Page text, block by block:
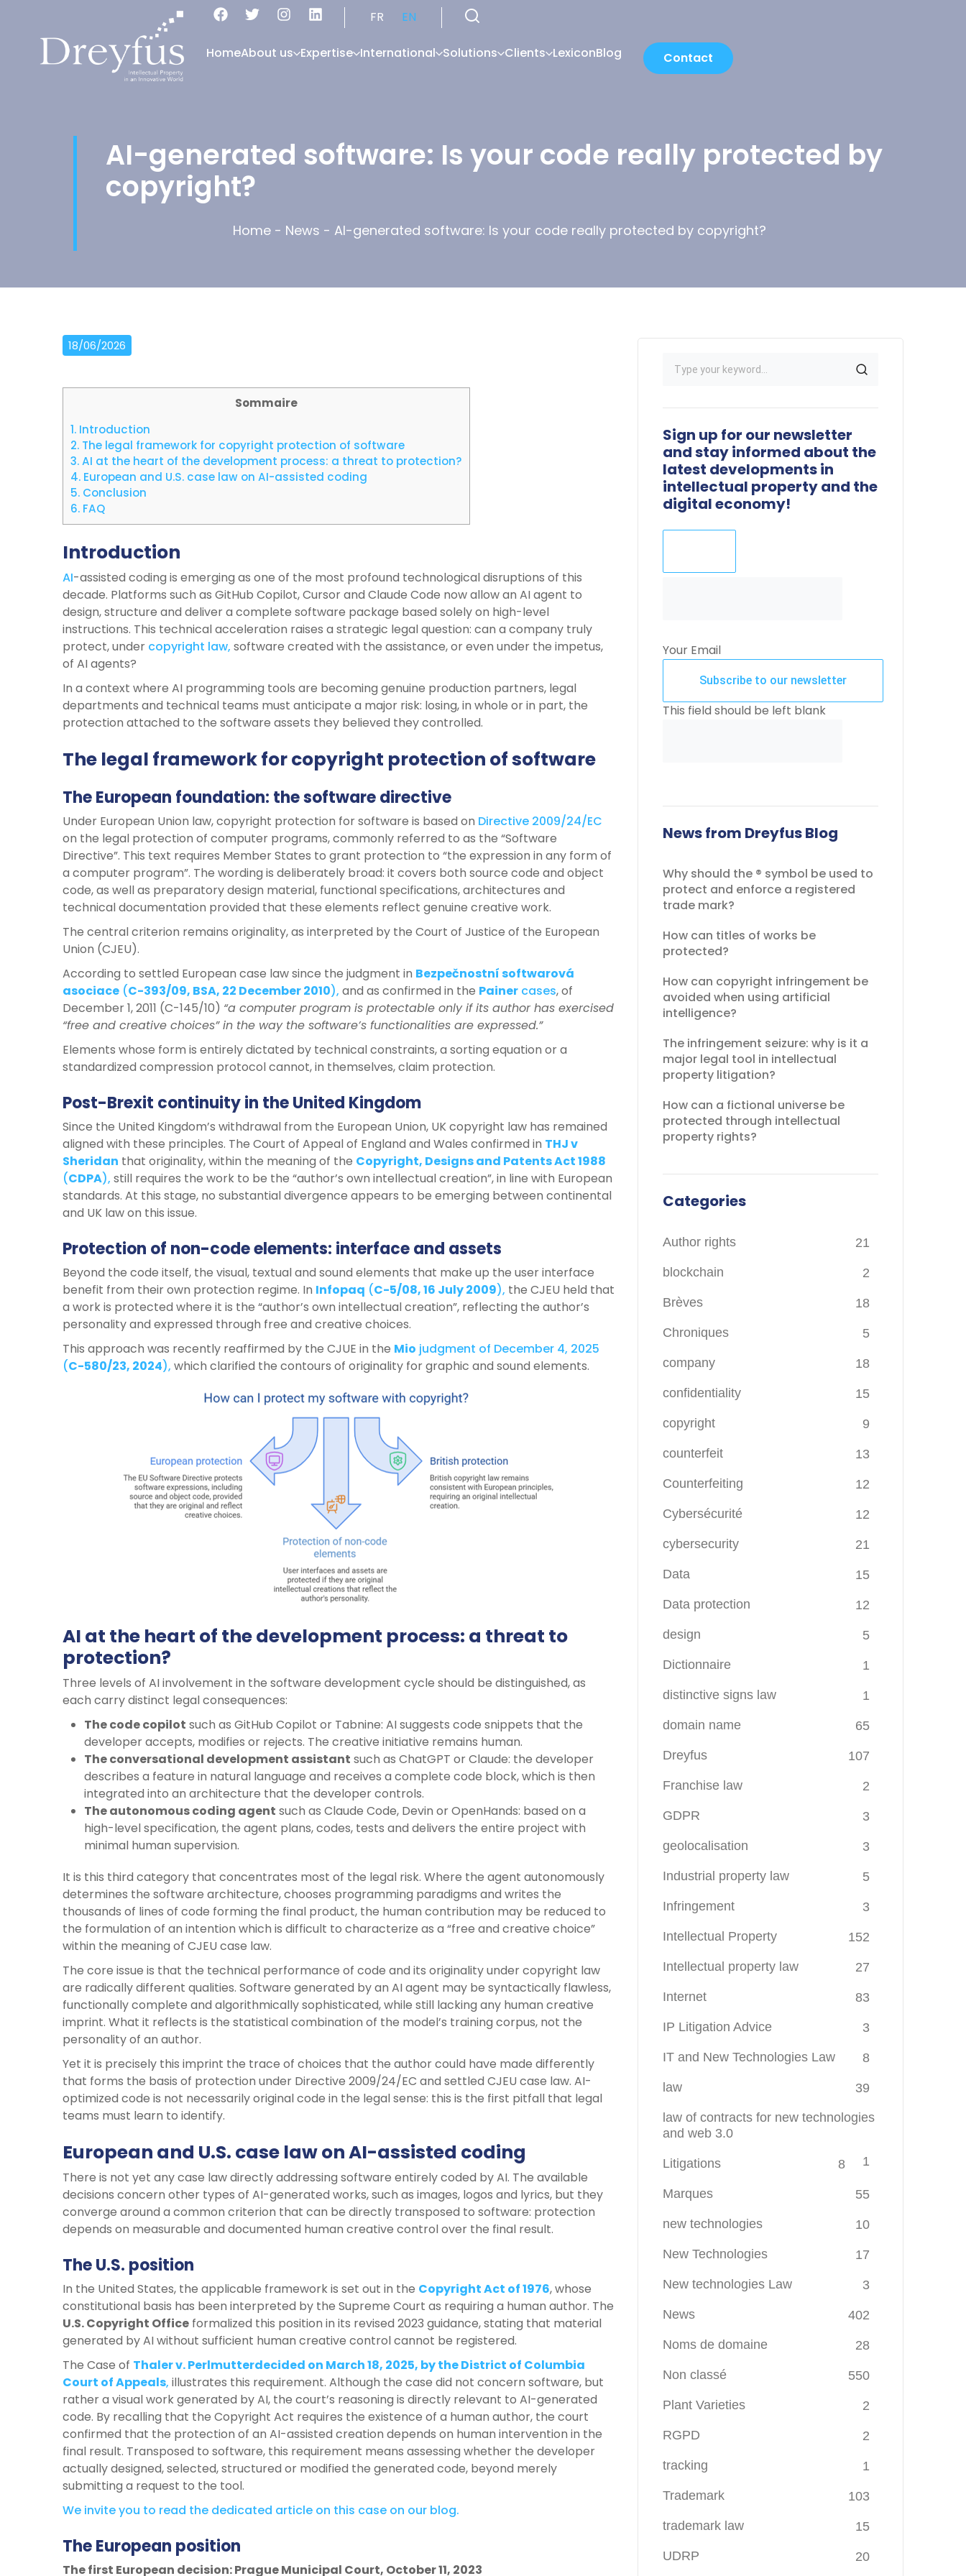
FR EN
HomeAbout us Expertise International Solutions Clients LexiconBlog Contact
AI-generated software: Is your code really protected by
copyright?
Home- News - AI-generated software: Is your code really protected by copyright?
18/06/2026
Sommaire
1. Introduction
2. The legal framework for copyright protection of software
3.AI at the heart of the development process: a threat to protection?
4. European and U.S. case law on AI-assisted coding
5. Conclusion
6. FAQ
Introduction
AI-assisted coding is emerging as one of the most profound technological disruptions of this
decade. Platforms such as GitHub Copilot, Cursor and Claude Code now allow an AI agent to
design, structure and deliver a complete software package based solely on high-level
instructions. This technical acceleration raises a strategic legal question: can a company truly
protect, under copyright law, software created with the assistance, or even under the impetus,
of AI agents?
In a context where AI programming tools are becoming genuine production partners, legal
departments and technical teams must anticipate a major risk: losing, in whole or in part, the
protection attached to the software assets they believed they controlled.
The legal framework for copyright protection of software
The European foundation: the software directive
Under European Union law, copyright protection for software is based on Directive 2009/24/EC
on the legal protection of computer programs, commonly referred to as the “Software
Directive”. This text requires Member States to grant protection to “the expression in any form of
a computer program”. The wording is deliberately broad: it covers both source code and object
code, as well as preparatory design material, functional specifications, architectures and
technical documentation provided that these elements reflect genuine creative work.
The central criterion remains originality, as interpreted by the Court of Justice of the European
Union (CJEU).
According to settled European case law since the judgment in Bezpečnostní softwarová
asociace (C-393/09, BSA, 22 December 2010), and as confirmed in the Painer cases, of
December 1, 2011 (C-145/10) “a computer program is protectable only if its author has exercised
“free and creative choices” in the way the software’s functionalities are expressed.”
Elements whose form is entirely dictated by technical constraints, a sorting equation or a
standardized compression protocol cannot, in themselves, claim protection.
Post-Brexit continuity in the United Kingdom
Since the United Kingdom’s withdrawal from the European Union, UK copyright law has remained
aligned with these principles. The Court of Appeal of England and Wales confirmed in THJ v
Sheridan that originality, within the meaning of the Copyright, Designs and Patents Act 1988
(CDPA), still requires the work to be the “author’s own intellectual creation”, in line with European
standards. At this stage, no substantial divergence appears to be emerging between continental
and UK law on this issue.
Protection of non-code elements: interface and assets
Beyond the code itself, the visual, textual and sound elements that make up the user interface
benefit from their own protection regime. In Infopaq (C-5/08, 16 July 2009), the CJEU held that
a work is protected where it is the “author’s own intellectual creation”, reflecting the author’s
personality and expressed through free and creative choices.
This approach was recently reaffirmed by the CJUE in the Mio judgment of December 4, 2025
(C-580/23, 2024), which clarified the contours of originality for graphic and sound elements.
AI at the heart of the development process: a threat to
protection?
Three levels of AI involvement in the software development cycle should be distinguished, as
each carry distinct legal consequences:
The code copilot such as GitHub Copilot or Tabnine: AI suggests code snippets that the
developer accepts, modifies or rejects. The creative initiative remains human.
The conversational development assistant such as ChatGPT or Claude: the developer
describes a feature in natural language and receives a complete code block, which is then
integrated into an architecture that the developer controls.
The autonomous coding agent such as Claude Code, Devin or OpenHands: based on a
high-level specification, the agent plans, codes, tests and delivers the entire project with
minimal human supervision.
It is this third category that concentrates most of the legal risk. Where the agent autonomously
determines the software architecture, chooses programming paradigms and writes the
thousands of lines of code forming the final product, the human contribution may be reduced to
the formulation of an intention which is difficult to characterize as a “free and creative choice”
within the meaning of CJEU case law.
The core issue is that the technical performance of code and its originality under copyright law
are radically different qualities. Software generated by an AI agent may be syntactically flawless,
functionally complete and algorithmically sophisticated, while still lacking any human creative
imprint. What it reflects is the statistical combination of the model’s training corpus, not the
personality of an author.
Yet it is precisely this imprint the trace of choices that the author could have made differently
that forms the basis of protection under Directive 2009/24/EC and settled CJEU case law. AI-
optimized code is not necessarily original code in the legal sense: this is the first pitfall that legal
teams must learn to identify.
European and U.S. case law on AI-assisted coding
There is not yet any case law directly addressing software entirely coded by AI. The available
decisions concern other types of AI-generated works, such as images, logos and lyrics, but they
converge around a common criterion that can be directly transposed to software: protection
depends on measurable and documented human creative control over the final result.
The U.S. position
In the United States, the applicable framework is set out in the Copyright Act of 1976, whose
constitutional basis has been interpreted by the Supreme Court as requiring a human author. The
U.S. Copyright Office formalized this position in its revised 2023 guidance, stating that material
generated by AI without sufficient human creative control cannot be registered.
The Case of Thaler v. Perlmutterdecided on March 18, 2025, by the District of Columbia
Court of Appeals, illustrates this requirement. Although the case did not concern software, but
rather a visual work generated by AI, the court’s reasoning is directly relevant to AI-generated
code. By recalling that the Copyright Act requires the existence of a human author, the court
confirmed that the protection of an AI-assisted creation depends on human intervention in the
final result. Transposed to software, this requirement means assessing whether the developer
actually designed, selected, structured or modified the generated code, beyond merely
submitting a request to the tool.
We invite you to read the dedicated article on this case on our blog.
The European position
The first European decision: Prague Municipal Court, October 11, 2023
Sign up for our newsletter
and stay informed about the
latest developments in
intellectual property and the
digital economy!
Your Email
Subscribe to our newsletter
This field should be left blank
News from Dreyfus Blog
Why should the ® symbol be used to
protect and enforce a registered
trade mark?
How can titles of works be
protected?
How can copyright infringement be
avoided when using artificial
intelligence?
The infringement seizure: why is it a
major legal tool in intellectual
property litigation?
How can a fictional universe be
protected through intellectual
property rights?
Categories
Author rights 21
blockchain 2
Brèves 18
Chroniques 5
company 18
confidentiality 15
copyright 9
counterfeit 13
Counterfeiting 12
Cybersécurité 12
cybersecurity 21
Data 15
Data protection 12
design 5
Dictionnaire 1
distinctive signs law 1
domain name 65
Dreyfus 107
Franchise law 2
GDPR 3
geolocalisation 3
Industrial property law 5
Infringement 3
Intellectual Property 152
Intellectual property law 27
Internet 83
IP Litigation Advice 3
IT and New Technologies Law 8
law 39
law of contracts for new technologies
and web 3.0
1
Litigations 8
Marques 55
new technologies 10
New Technologies 17
New technologies Law 3
News 402
Noms de domaine 28
Non classé 550
Plant Varieties 2
RGPD 2
tracking 1
Trademark 103
trademark law 15
UDRP 20